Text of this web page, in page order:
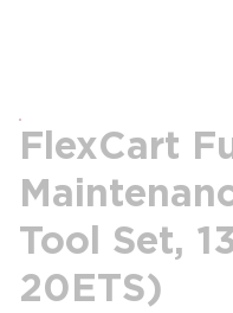
FlexCart
Tool Set,
20ETS)